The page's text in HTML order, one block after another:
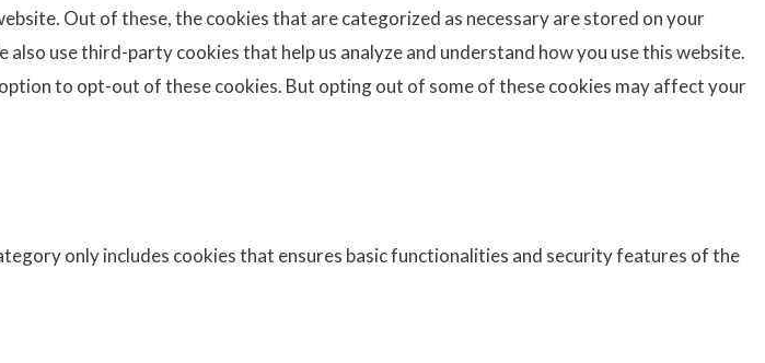
Out of these, the cookies that are categorized as necessary are stored on your
use third-party cookies that help us analyze and understand how you use this website.
to opt-out of these cookies. But opting out of some of these cookies may affect your
only includes cookies that ensures basic functionalities and security features of the